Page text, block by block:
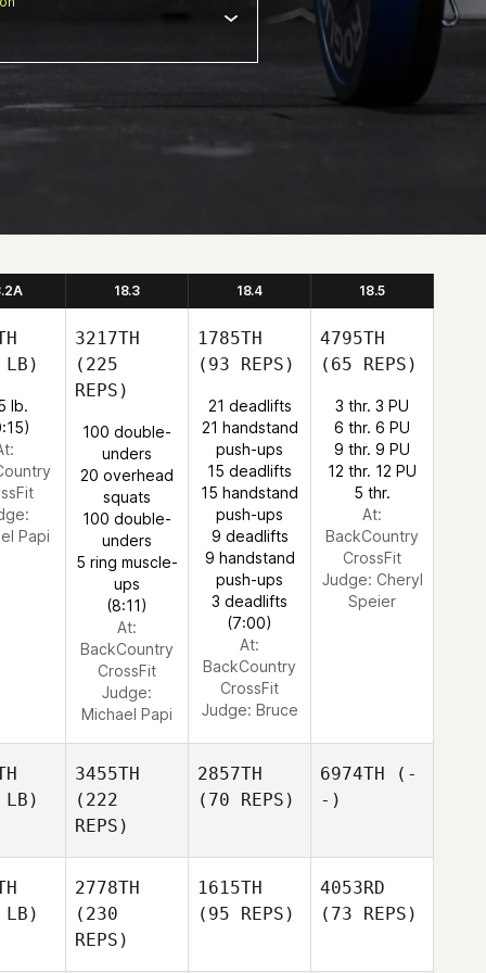
18.3 18.4 18.5
lb.
Papi
3217TH
(225
REPS)
100 double-
unders
20 overhead
squats
100 double-
unders
5 ring muscle-
ups
(8:11)
At:
BackCountry
CrossFit
Judge:
Michael Papi
1785TH
(93 REPS)
21 deadlifts
21 handstand
push-ups
15 deadlifts
15 handstand
push-ups
9 deadlifts
9 handstand
push-ups
3 deadlifts
(7:00)
At:
BackCountry
CrossFit
Judge: Bruce
4795TH
(65 REPS)
3 thr. 3 PU
6 thr. 6 PU
9 thr. 9 PU
12 thr. 12 PU
5 thr.
At:
BackCountry
CrossFit
Judge: Cheryl
Speier
3455TH
(222
REPS)
2857TH
(70 REPS)
6974TH (-
-)
2778TH
(230
REPS)
1615TH
(95 REPS)
4053RD
(73 REPS)